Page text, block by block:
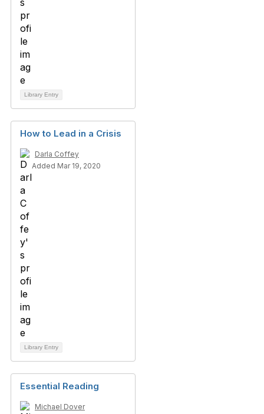
Library Entry
How to Lead in a Crisis
Darla Coffey
Added Mar 19, 2020
Library Entry
Essential Reading
Michael Dover